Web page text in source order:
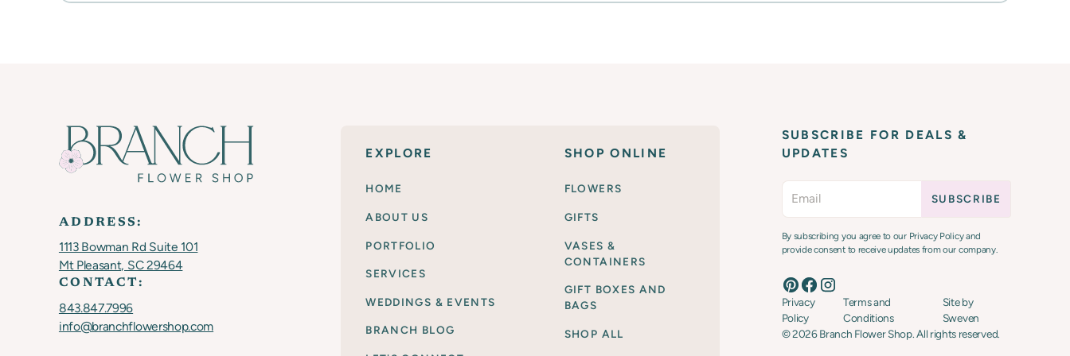
ADDRESS:
1113 Bowman Rd Suite 101
Mt Pleasant, SC 29464
CONTACT:
843.847.7996
info@branchflowershop.com
EXPLORE
HOME
ABOUT US
PORTFOLIO
SERVICES
WEDDINGS & EVENTS
BRANCH BLOG
SHOP ONLINE
FLOWERS
GIFTS
VASES &
CONTAINERS
GIFT BOXES AND
BAGS
SHOP ALL
SUBSCRIBE FOR DEALS &
UPDATES
By subscribing you agree to our Privacy Policy and
provide consent to receive updates from our company.
Privacy
Policy
Terms and
Conditions
Site by
Sweven
©2026Branch Flower Shop. All rights reserved.